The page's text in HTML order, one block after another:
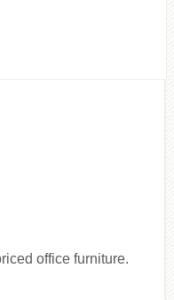
office furniture.